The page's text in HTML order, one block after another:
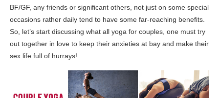
BF/GF, any friends or significant others, not just on some special
occasions rather daily tend to have some far-reaching benefits.
So, let’s start discussing what all yoga for couples, one must try
out together in love to keep their anxieties at bay and make their
sex life full of hurrays!